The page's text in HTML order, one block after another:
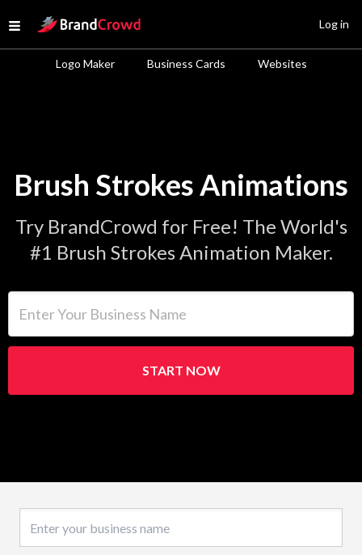
Open menu
Site Logo
Logo Maker Business Cards Websites
Log in
Brush Strokes Animations
Try BrandCrowd for Free! The World's
#1 Brush Strokes Animation Maker.
START NOW